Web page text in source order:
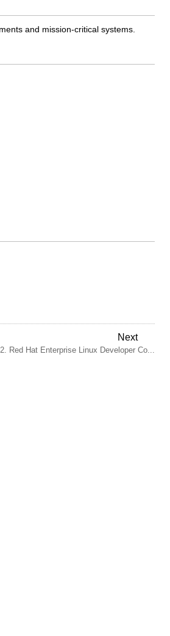
and mission-critical systems.
Next
Red Hat Enterprise Linux Developer Co...